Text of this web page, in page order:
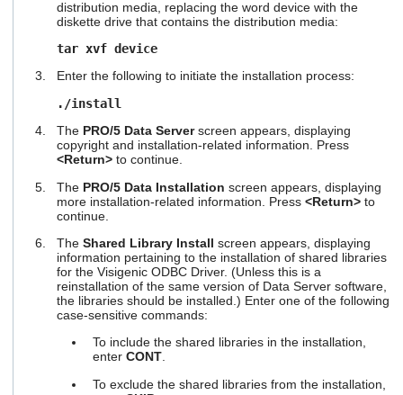
users
can
swipe
distribution media, replacing the word device with the
diskette drive that contains the distribution media:
tar xvf device
Enter the following to initiate the installation process:
./install
The PRO/5 Data Serverscreen appears, displaying
copyright and installation-related information. Press
<Return>to continue.
The PRO/5 Data Installation screen appears, displaying
more installation-related information. Press <Return>to
continue.
The Shared Library Install screen appears, displaying
information pertaining to the installation of shared libraries
for the Visigenic ODBC Driver. (Unless this is a
reinstallation of the same version of Data Server software,
the libraries should be installed.) Enter one of the following
case-sensitive commands:
To include the shared libraries in the installation,
enter CONT.
To exclude the shared libraries from the installation,